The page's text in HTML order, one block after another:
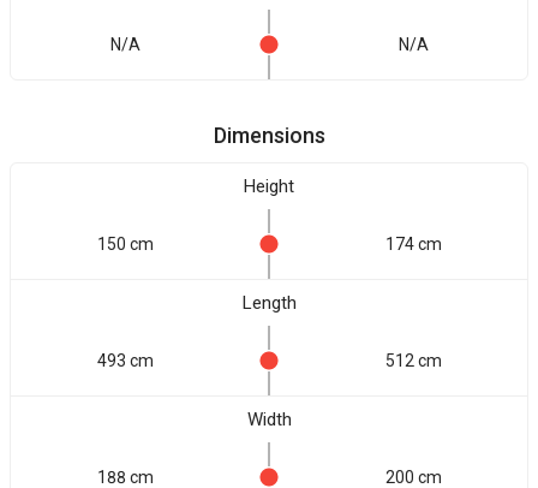
N/A N/A
Dimensions
Height
150 cm 174 cm
Length
493 cm 512 cm
Width
188 cm 200 cm